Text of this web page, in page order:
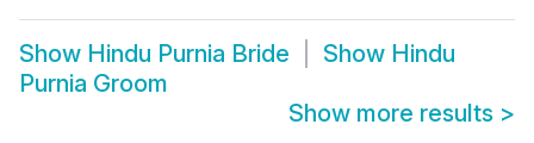
Show Hindu Purnia Bride Show Hindu
Purnia Groom
Show more results >